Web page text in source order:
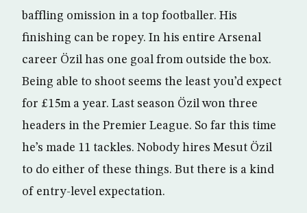
baffling omission in a top footballer. His
finishing can be ropey. In his entire Arsenal
career Özil has one goal from outside the box.
Being able to shoot seems the least you’d expect
for £15m a year. Last season Özil won three
headers in the Premier League. So far this time
he’s made 11 tackles. Nobody hires Mesut Özil
to do either of these things. But there is a kind
of entry-level expectation.